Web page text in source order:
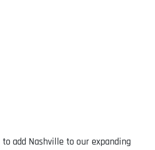
add Nashville to our expanding